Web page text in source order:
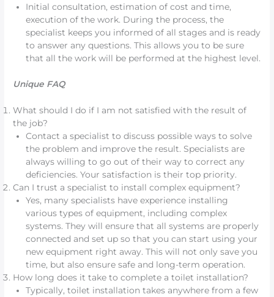
Initial consultation, estimation of cost and time,
execution of the work. During the process, the
specialist keeps you informed of all stages and is ready
to answer any questions. This allows you to be sure
that all the work will be performed at the highest level.
Unique FAQ
What should I do if I am not satisfied with the result of
the job?
Contact a specialist to discuss possible ways to solve
the problem and improve the result. Specialists are
always willing to go out of their way to correct any
deficiencies. Your satisfaction is their top priority.
Can I trust a specialist to install complex equipment?
Yes, many specialists have experience installing
various types of equipment, including complex
systems. They will ensure that all systems are properly
connected and set up so that you can start using your
new equipment right away. This will not only save you
time, but also ensure safe and long-term operation.
How long does it take to complete a toilet installation?
Typically, toilet installation takes anywhere from a few